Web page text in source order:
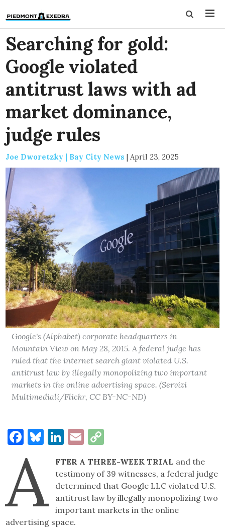
Searching for gold:
Google violated
antitrust laws with ad
market dominance,
judge rules
Joe Dworetzky | Bay City News | April 23, 2025
Google's (Alphabet) corporate headquarters in
Mountain View on May 28, 2015. A federal judge has
ruled that the internet search giant violated U.S.
antitrust law by illegally monopolizing two important
markets in the online advertising space. (Servizi
Multimediali/Flickr, CC BY-NC-ND)
Facebook
Bluesky
LinkedIn
Email
A FTER A THREE-WEEK TRIAL and the
testimony of 39 witnesses, a federal judge
determined that Google LLC violated U.S.
antitrust law by illegally monopolizing two
important markets in the online
advertising space.